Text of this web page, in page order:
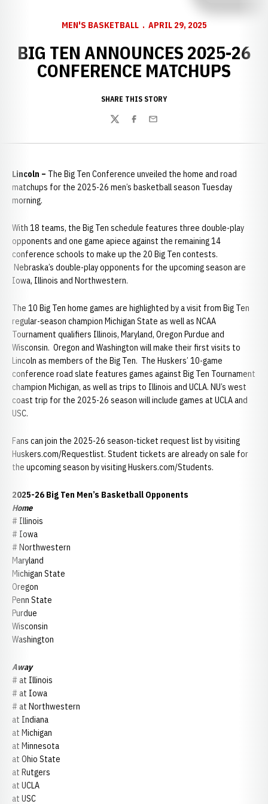
MEN'S BASKETBALL APRIL 29, 2025
BIG TEN ANNOUNCES 2025-26
CONFERENCE MATCHUPS
SHARE THIS STORY
TwitterFacebook
Email
Lincoln – The Big Ten Conference unveiled the home and road
matchups for the 2025-26 men’s basketball season Tuesday
morning.
With 18 teams, the Big Ten schedule features three double-play
opponents and one game apiece against the remaining 14
conference schools to make up the 20 Big Ten contests.
Nebraska’s double-play opponents for the upcoming season are
Iowa, Illinois and Northwestern.
The 10 Big Ten home games are highlighted by a visit from Big Ten
regular-season champion Michigan State as well as NCAA
Tournament qualifiers Illinois, Maryland, Oregon Purdue and
Wisconsin. Oregon and Washington will make their first visits to
Lincoln as members of the Big Ten. The Huskers’ 10-game
conference road slate features games against Big Ten Tournament
champion Michigan, as well as trips to Illinois and UCLA. NU’s west
coast trip for the 2025-26 season will include games at UCLA and
USC.
Fans can join the 2025-26 season-ticket request list by visiting
Huskers.com/Requestlist. Student tickets are already on sale for
the upcoming season by visiting Huskers.com/Students.
2025-26 Big Ten Men’s Basketball Opponents
Home
# Illinois
# Iowa
# Northwestern
Maryland
Michigan State
Oregon
Penn State
Purdue
Wisconsin
Washington
Away
# at Illinois
# at Iowa
# at Northwestern
at Indiana
at Michigan
at Minnesota
at Ohio State
at Rutgers
at UCLA
at USC